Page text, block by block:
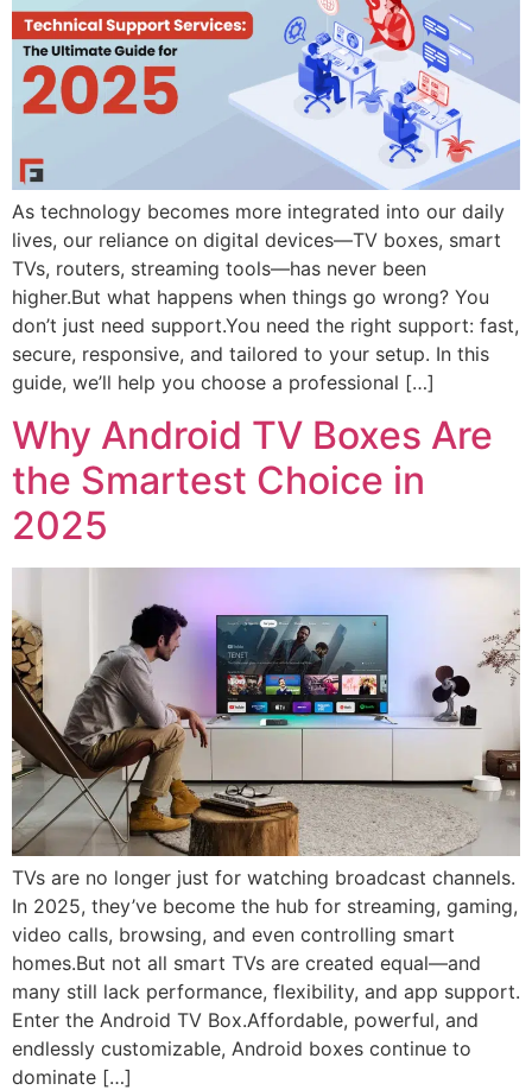
As technology becomes more integrated into our daily
lives, our reliance on digital devices—TV boxes, smart
TVs, routers, streaming tools—has never been
higher.But what happens when things go wrong? You
don’t just need support.You need the right support: fast,
secure, responsive, and tailored to your setup. In this
guide, we’ll help you choose a professional […]
Why Android TV Boxes Are
the Smartest Choice in
2025
TVs are no longer just for watching broadcast channels.
In 2025, they’ve become the hub for streaming, gaming,
video calls, browsing, and even controlling smart
homes.But not all smart TVs are created equal—and
many still lack performance, flexibility, and app support.
Enter the Android TV Box.Affordable, powerful, and
endlessly customizable, Android boxes continue to
dominate […]